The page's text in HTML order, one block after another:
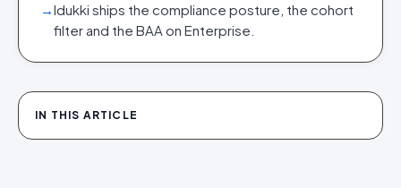
→Idukki ships the compliance posture, the cohort
filter and the BAA on Enterprise.
IN THIS ARTICLE